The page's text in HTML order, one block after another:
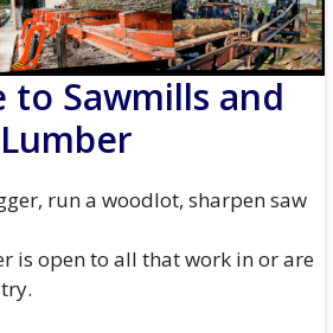
to Sawmills and
Lumber
run a woodlot, sharpen saw
is open to all that work in or are